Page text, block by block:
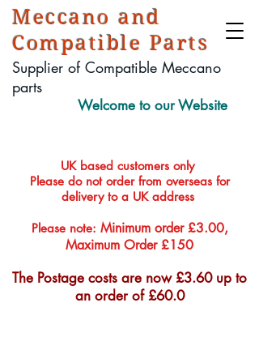
Meccano and
Compatible Parts
Supplier of Compatible Meccano
parts
Welcome to our Website
UK based customers only
Please do not order from overseas for
delivery to a UK address
Please note: Minimum order £3.00,
Maximum Order £150
The Postage costs are now £3.60 up to
an order of £60.0